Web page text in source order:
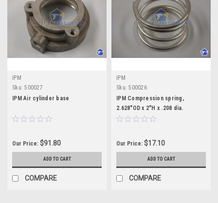
IPM
Sku: 500027
IPM Air cylinder base
Our Price: $91.80
ADD TO CART
COMPARE
IPM
Sku: 500026
IPM Compression spring,
2.628"OD x 2"H x .208 dia.
Our Price: $17.10
ADD TO CART
COMPARE